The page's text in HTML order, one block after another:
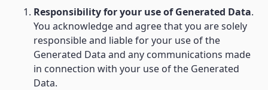
Responsibility for your use of Generated Data.
You acknowledge and agree that you are solely
responsible and liable for your use of the
Generated Data and any communications made
in connection with your use of the Generated
Data.